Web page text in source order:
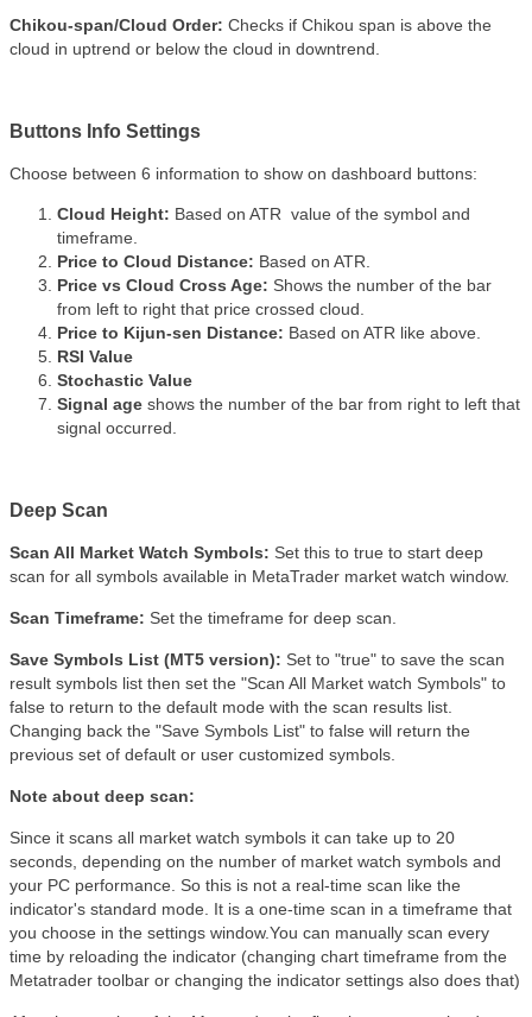
Chikou-span/Cloud Order: Checks if Chikou span is above the
cloud in uptrend or below the cloud in downtrend.
Buttons Info Settings
Choose between 6 information to show on dashboard buttons:
Cloud Height: Based on ATR value of the symbol and
timeframe.
Price to Cloud Distance: Based on ATR.
Price vs Cloud Cross Age: Shows the number of the bar
from left to right that price crossed cloud.
Price to Kijun-sen Distance: Based on ATR like above.
RSI Value
Stochastic Value
Signal age shows the number of the bar from right to left that
signal occurred.
Deep Scan
Scan All Market Watch Symbols: Set this to true to start deep
scan for all symbols available in MetaTrader market watch window.
Scan Timeframe: Set the timeframe for deep scan.
Save Symbols List (MT5 version): Set to "true" to save the scan
result symbols list then set the "Scan All Market watch Symbols" to
false to return to the default mode with the scan results list.
Changing back the "Save Symbols List" to false will return the
previous set of default or user customized symbols.
Note about deep scan:
Since it scans all market watch symbols it can take up to 20
seconds, depending on the number of market watch symbols and
your PC performance. So this is not a real-time scan like the
indicator's standard mode. It is a one-time scan in a timeframe that
you choose in the settings window.You can manually scan every
time by reloading the indicator (changing chart timeframe from the
Metatrader toolbar or changing the indicator settings also does that)